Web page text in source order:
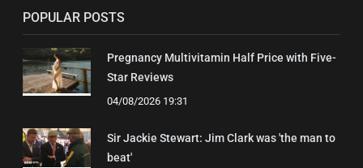
POPULAR POSTS
Pregnancy Multivitamin Half Price with Five-
Star Reviews
04/08/2026 19:31
Sir Jackie Stewart: Jim Clark was 'the man to
beat'